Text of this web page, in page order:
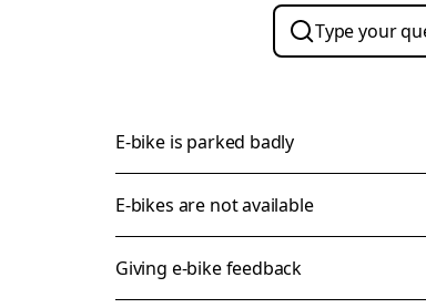
E-bike is parked badly
E-bikes are not available
Giving e-bike feedback